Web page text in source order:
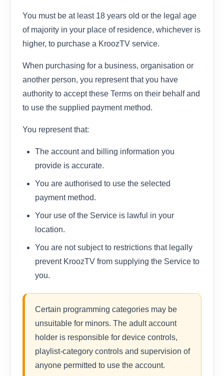
You must be at least 18 years old or the legal age
of majority in your place of residence, whichever is
higher, to purchase a KroozTV service.
When purchasing for a business, organisation or
another person, you represent that you have
authority to accept these Terms on their behalf and
to use the supplied payment method.
You represent that:
The account and billing information you
provide is accurate.
You are authorised to use the selected
payment method.
Your use of the Service is lawful in your
location.
You are not subject to restrictions that legally
prevent KroozTV from supplying the Service to
you.
Certain programming categories may be
unsuitable for minors. The adult account
holder is responsible for device controls,
playlist-category controls and supervision of
anyone permitted to use the account.